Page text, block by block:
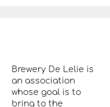
Brewery De Lelie is
an association
whose goal is to
bring to the